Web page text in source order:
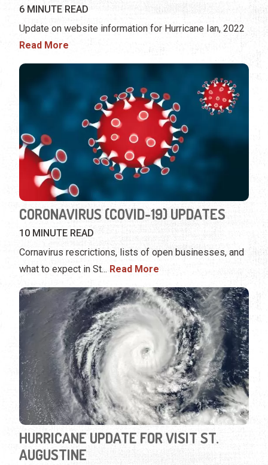
6 MINUTE READ
Update on website information for Hurricane Ian, 2022
Read More
CORONAVIRUS (COVID-19) UPDATES
10 MINUTE READ
Cornavirus rescrictions, lists of open businesses, and
what to expect in St... Read More
HURRICANE UPDATE FOR VISIT ST.
AUGUSTINE